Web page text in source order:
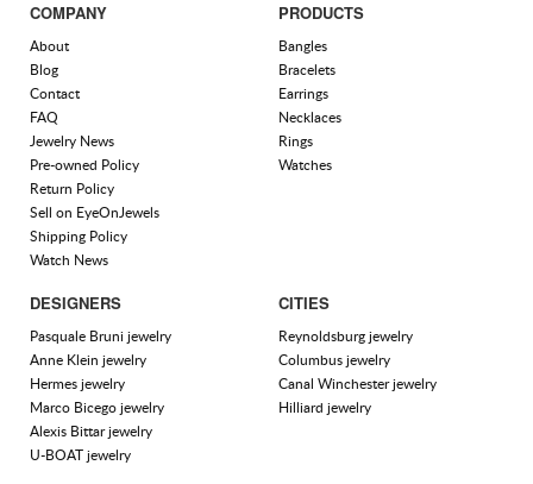
COMPANY
About
Blog
Contact
FAQ
Jewelry News
Pre-owned Policy
Return Policy
Sell on EyeOnJewels
Shipping Policy
Watch News
PRODUCTS
Bangles
Bracelets
Earrings
Necklaces
Rings
Watches
DESIGNERS
Pasquale Bruni jewelry
Anne Klein jewelry
Hermes jewelry
Marco Bicego jewelry
Alexis Bittar jewelry
U-BOAT jewelry
CITIES
Reynoldsburg jewelry
Columbus jewelry
Canal Winchester jewelry
Hilliard jewelry